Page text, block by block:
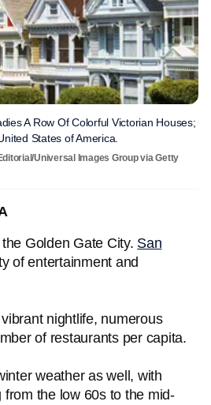
A Row Of Colorful Victorian Houses;
States of America.
Universal Images Group via Getty
Golden Gate City. San
of entertainment and
nightlife, numerous
of restaurants per capita.
weather as well, with
the low 60s to the mid-